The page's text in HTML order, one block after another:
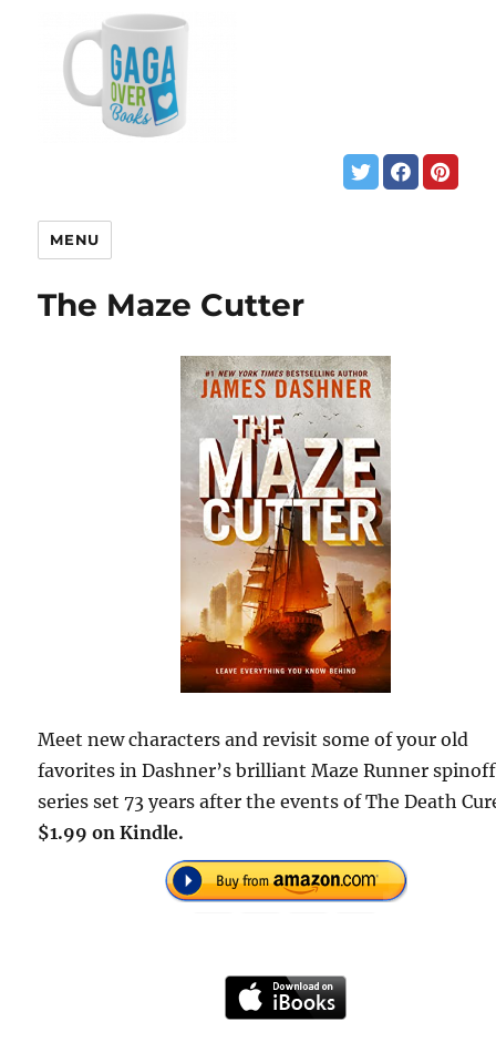
MENU
The Maze Cutter
Meet new characters and revisit some of your old
favorites in Dashner’s brilliant Maze Runner spinoff
series set 73 years after the events of The Death
$1.99 on Kindle.